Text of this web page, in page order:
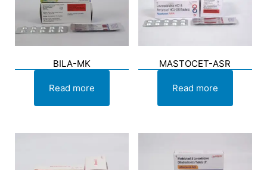
BILA-MK
Read more
MASTOCET-ASR
Read more